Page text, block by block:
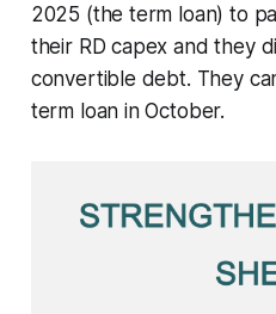
2025 (the term loan) to
their RD capex and they
convertible debt. They
term loan in October.